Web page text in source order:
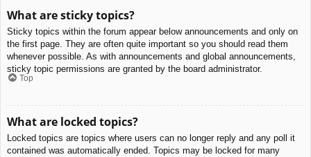
What are sticky topics?
Sticky topics within the forum appear below announcements and only on
the first page. They are often quite important so you should read them
whenever possible. As with announcements and global announcements,
sticky topic permissions are granted by the board administrator.
Top
What are locked topics?
Locked topics are topics where users can no longer reply and any poll it
contained was automatically ended. Topics may be locked for many